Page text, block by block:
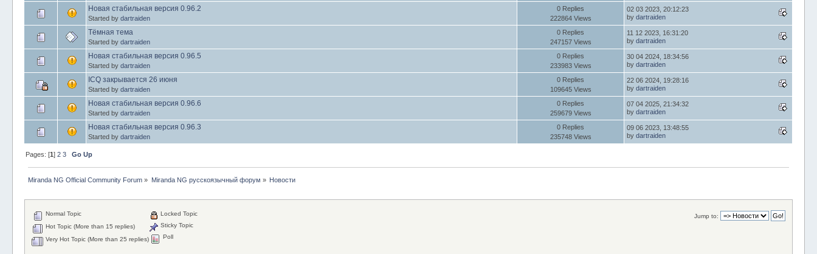
Новая стабильная версия 0.96.2
Started bydartraiden
0 Replies
222864 Views
02 03 2023, 20:12:23
bydartraiden
Тёмная тема
Started bydartraiden
0 Replies
247157 Views
11 12 2023, 16:31:20
bydartraiden
Новая стабильная версия 0.96.5
Started bydartraiden
0 Replies
233983 Views
30 04 2024, 18:34:56
bydartraiden
ICQ закрывается 26 июня
Started bydartraiden
0 Replies
109645 Views
22 06 2024, 19:28:16
bydartraiden
Новая стабильная версия 0.96.6
Started bydartraiden
0 Replies
259679 Views
07 04 2025, 21:34:32
bydartraiden
Новая стабильная версия 0.96.3
Started bydartraiden
0 Replies
235748 Views
09 06 2023, 13:48:55
bydartraiden
Pages: [1]2 3 Go Up
Miranda NG Official Community Forum » Miranda NG русскоязычный форум » Новости
Jump to:
Normal Topic
Hot Topic (More than 15 replies)
Very Hot Topic (More than 25 replies)
Locked Topic
Sticky Topic
Poll